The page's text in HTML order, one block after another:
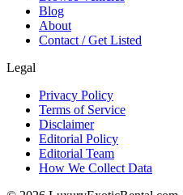
Blog
About
Contact / Get Listed
Legal
Privacy Policy
Terms of Service
Disclaimer
Editorial Policy
Editorial Team
How We Collect Data